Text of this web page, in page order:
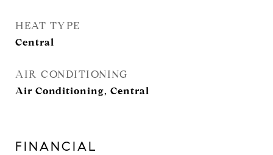
HEAT TYPE
Central
AIR CONDITIONING
Air Conditioning, Central
FINANCIAL